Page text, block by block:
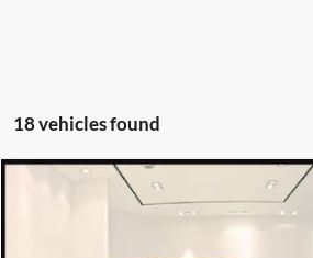
18 vehicles found
Ford EscapeActive AWD
$23,995
INTERNET SPECIAL
Compare Vehicle